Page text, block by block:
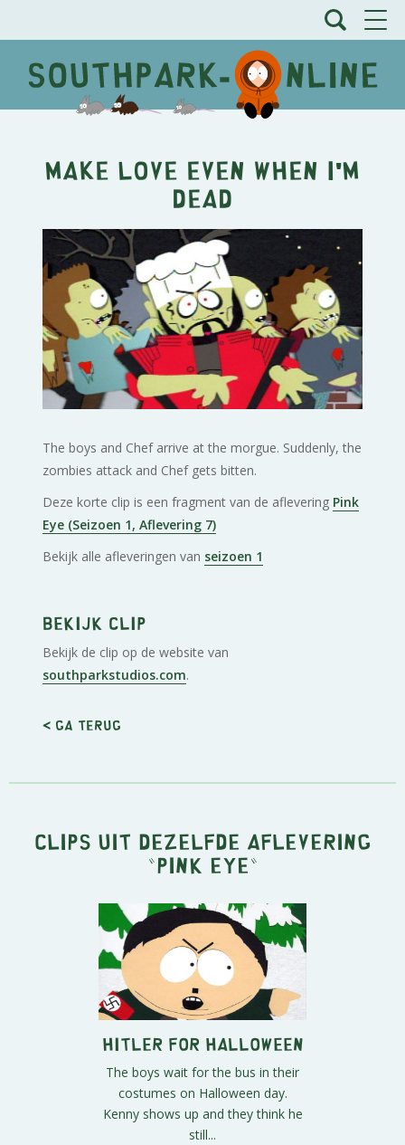
Make Love Even When I'm
Dead
The boys and Chef arrive at the morgue. Suddenly, the
zombies attack and Chef gets bitten.
Deze korte clip is een fragment van de aflevering Pink
Eye (Seizoen 1, Aflevering 7)
Bekijk alle afleveringen van seizoen 1
Bekijk clip
Bekijk de clip op de website van
southparkstudios.com.
< Ga terug
Clips uit dezelfde aflevering
" Pink Eye "
Hitler For Halloween
The boys wait for the bus in their
costumes on Halloween day.
Kenny shows up and they think he
still...